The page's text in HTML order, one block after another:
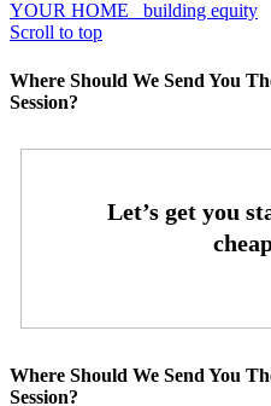
YOUR HOME
building equity
Scroll to top
Where Should We Send You
Session?
Where Should We Send You
Session?